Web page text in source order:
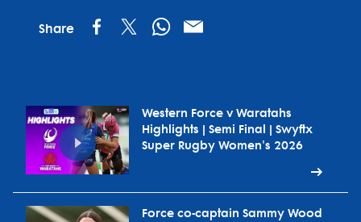
Share
Western Force v Waratahs
Highlights | Semi Final | Swyftx
Super Rugby Women's 2026
Force co-captain Sammy Wood